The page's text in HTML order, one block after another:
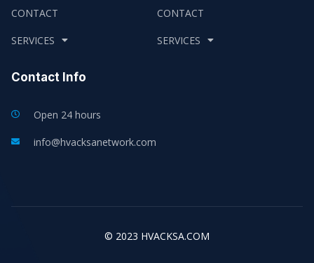
CONTACT
SERVICES
CONTACT
SERVICES
Contact Info
Open 24 hours
info@hvacksanetwork.com
© 2023 HVACKSA.COM